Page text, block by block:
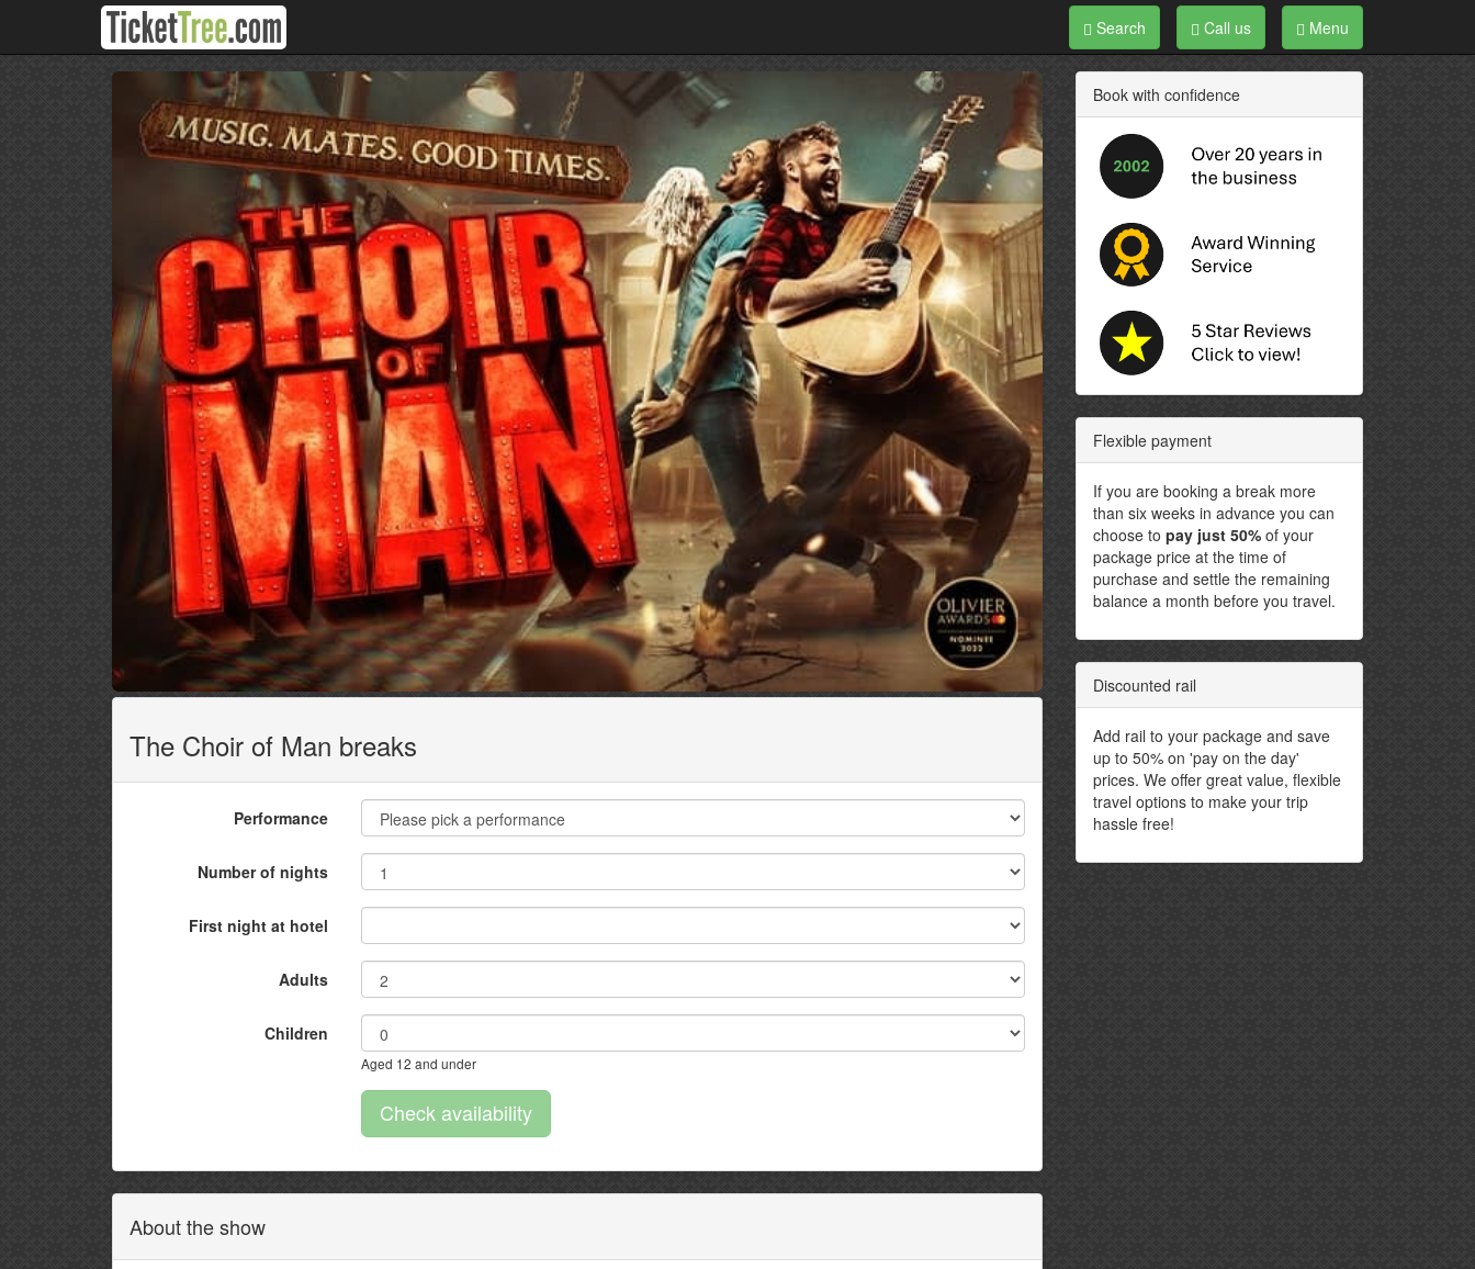
Menu
Call us
Search
The Choir of Man breaks
Performance
Number of nights
First night at hotel
Adults
Children
Aged 12 and under
About the show
Book with confidence
Flexible payment
If you are booking a break more
than six weeks in advance you can
choose to pay just 50%of your
package price at the time of
purchase and settle the remaining
balance a month before you travel.
Discounted rail
Add rail to your package and save
up to 50% on 'pay on the day'
prices. We offer great value, flexible
travel options to make your trip
hassle free!